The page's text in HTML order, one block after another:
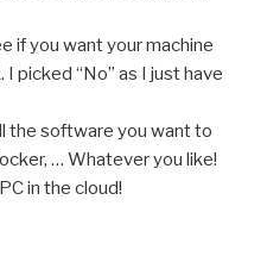
if you want your machine
picked “No” as I just have
the software you want to
… Whatever you like!
in the cloud!